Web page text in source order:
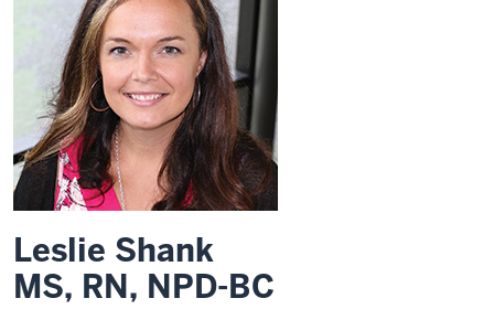
Leslie Shank
MS, RN, NPD-BC